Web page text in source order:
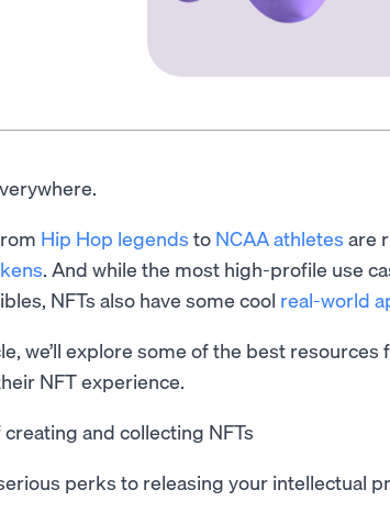
Hip Hop legends to NCAA athletes are
. And while the most high-profile use
NFTs also have some cool real-world
we’ll explore some of the best
NFT experience.
and collecting NFTs
perks to releasing your intellectual